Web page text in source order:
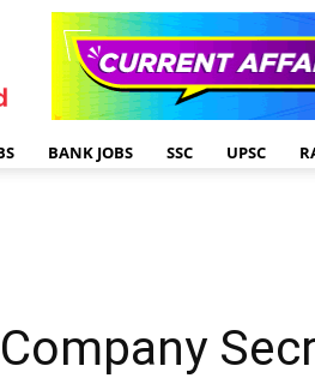
BANK JOBS SSC UPSC